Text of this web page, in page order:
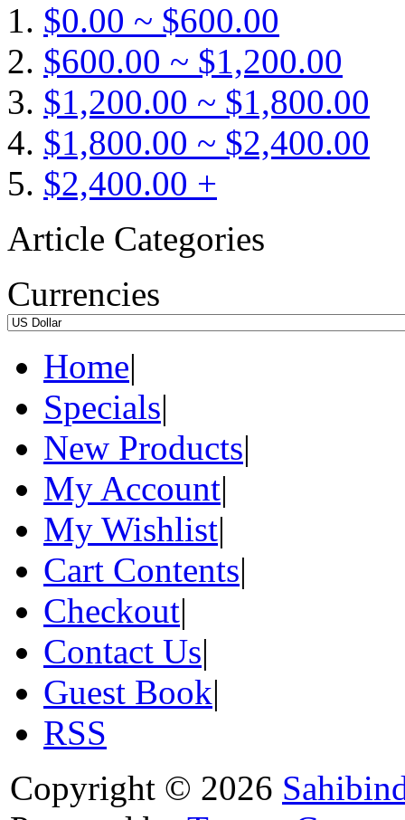
$0.00 ~ $600.00
$600.00 ~ $1,200.00
$1,200.00 ~ $1,800.00
$1,800.00 ~ $2,400.00
$2,400.00 +
Article Categories
Currencies
Home|
Specials|
New Products|
My Account|
My Wishlist|
Cart Contents|
Checkout|
Contact Us|
Guest Book|
RSS
Copyright © 2026